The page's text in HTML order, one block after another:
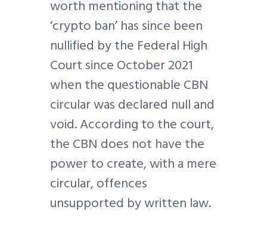
worth mentioning that the
‘crypto ban’ has since been
nullified by the Federal High
Court since October 2021
when the questionable CBN
circular was declared null and
void. According to the court,
the CBN does not have the
power to create, with a mere
circular, offences
unsupported by written law.